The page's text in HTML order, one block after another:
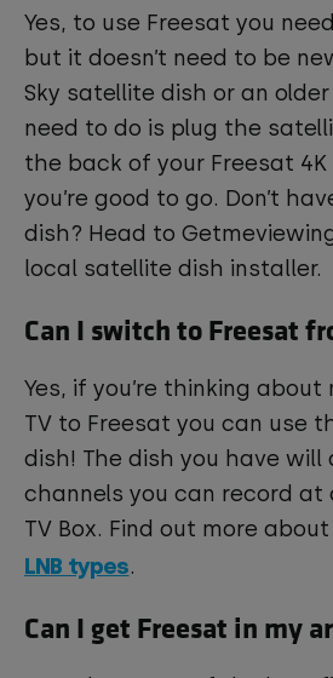
Yes, to use Freesat you
but it doesn’t need to be
Sky satellite dish or an
need to do is plug the
the back of your Freesat 4K
you’re good to go. Don’t
dish? Head to
local satellite dish installer.
Can I switch to Freesat
Yes, if you’re thinking about
TV to Freesat you can use
dish! The dish you have
channels you can record at
TV Box. Find out more
LNB types.
Can I get Freesat in my